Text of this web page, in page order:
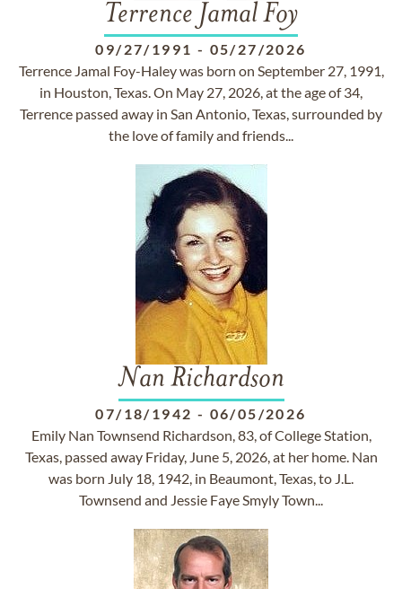
Terrence Jamal Foy
09/27/1991 - 05/27/2026
Terrence Jamal Foy-Haley was born on September 27, 1991,
in Houston, Texas. On May 27, 2026, at the age of 34,
Terrence passed away in San Antonio, Texas, surrounded by
the love of family and friends...
Nan Richardson
07/18/1942 - 06/05/2026
Emily Nan Townsend Richardson, 83, of College Station,
Texas, passed away Friday, June 5, 2026, at her home. Nan
was born July 18, 1942, in Beaumont, Texas, to J.L.
Townsend and Jessie Faye Smyly Town...